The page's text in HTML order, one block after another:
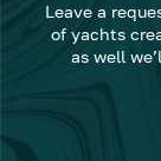
Leave a
of yachts
as well